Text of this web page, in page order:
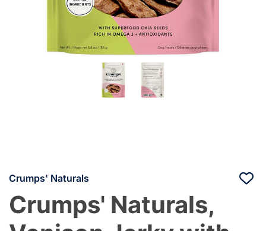
Crumps' Naturals
Crumps' Naturals,